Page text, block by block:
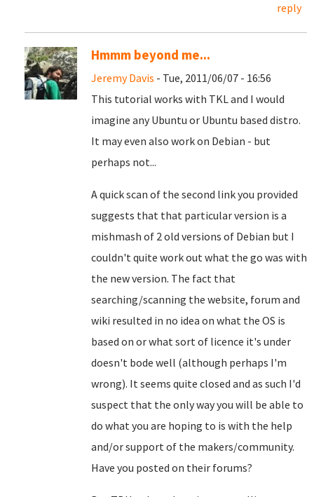
reply
Hmmm beyond me...
Jeremy Davis - Tue, 2011/06/07 - 16:56
This tutorial works with TKL and I would
imagine any Ubuntu or Ubuntu based distro.
It may even also work on Debian - but
perhaps not...
A quick scan of the second link you provided
suggests that that particular version is a
mishmash of 2 old versions of Debian but I
couldn't quite work out what the go was with
the new version. The fact that
searching/scanning the website, forum and
wiki resulted in no idea on what the OS is
based on or what sort of licence it's under
doesn't bode well (although perhaps I'm
wrong). It seems quite closed and as such I'd
suspect that the only way you will be able to
do what you are hoping to is with the help
and/or support of the makers/community.
Have you posted on their forums?